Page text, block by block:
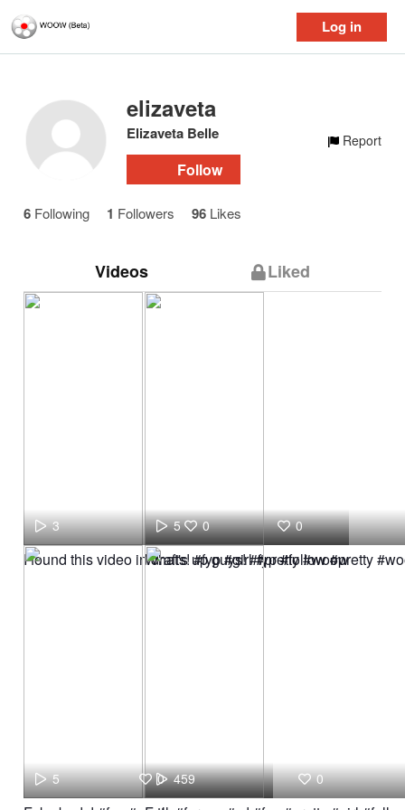
Log in
elizaveta
Elizaveta Belle
Follow
Report
6 Following 1 Followers 96 Likes
Videos Liked
3 0
I found this video in drafts! #fyp #girl #pretty #woow
5 0
What's up guys! #fyp #follow #pretty
5 0 459 0